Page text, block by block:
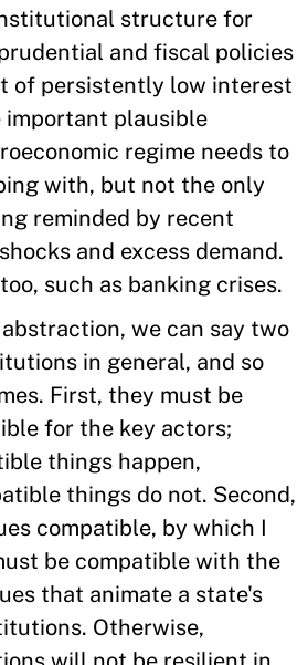
structure for
and fiscal policies
of persistently low interest
important plausible
regime needs to
with, but not the only
reminded by recent
and excess demand.
such as banking crises.
we can say two
in general, and so
First, they must be
for the key actors;
things happen,
things do not. Second,
compatible, by which I
be compatible with the
that animate a state's
Otherwise,